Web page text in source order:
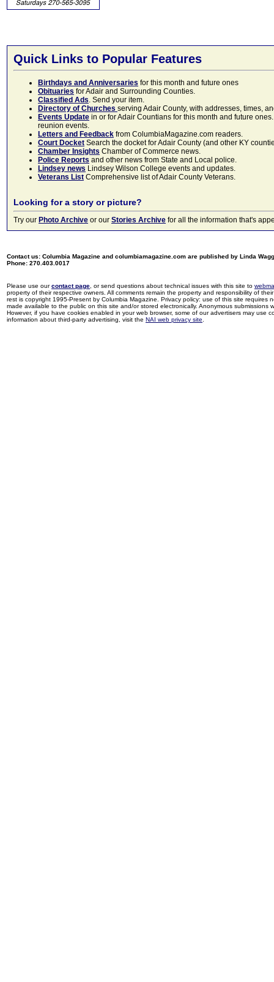
Quick Links to Popular Features
Birthdays and Anniversaries for this month and future ones
Obituaries for Adair and Surrounding Counties.
Classified Ads. Send your item.
Directory of Churches serving Adair County, with addresses, times,
Events Update in or for Adair Countians for this month and future
reunion events.
Letters and Feedback from ColumbiaMagazine.com readers.
Court Docket Search the docket for Adair County (and other KY
Chamber Insights Chamber of Commerce news.
Police Reports and other news from State and Local police.
Lindsey news Lindsey Wilson College events and updates.
Veterans List Comprehensive list of Adair County Veterans.
Looking for a story or picture?
Try our Photo Archive or our Stories Archive for all the information that's
Contact us: Columbia Magazine and columbiamagazine.com are published by Linda
Phone: 270.403.0017
Please use ourcontact page , or send questions about technical issues with this site to
property of their respective owners. All comments remain the property and responsibility of
rest is copyright 1995-Present by Columbia Magazine. Privacy policy: use of this site
made available to the public on this site and/or stored electronically. Anonymous
However, if you have cookies enabled in your web browser, some of our advertisers may use
information about third-party advertising, visit the NAI web privacy site